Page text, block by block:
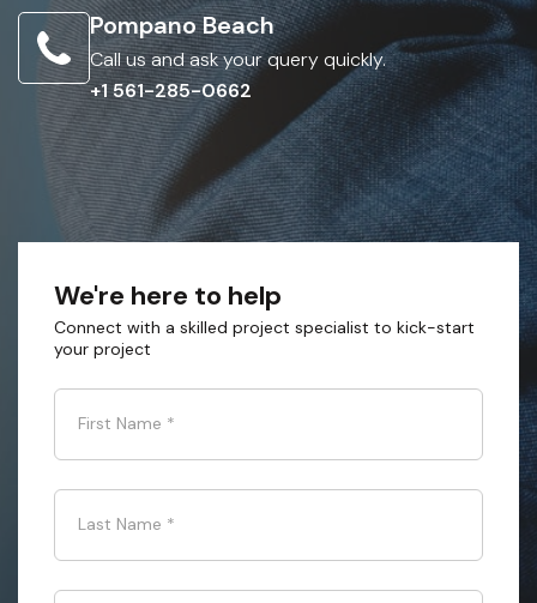
Pompano Beach
Call us and ask your query quickly.
+1 561-285-0662
We're here to help
Connect with a skilled project specialist to kick-start
your project
First Name *
Last Name *